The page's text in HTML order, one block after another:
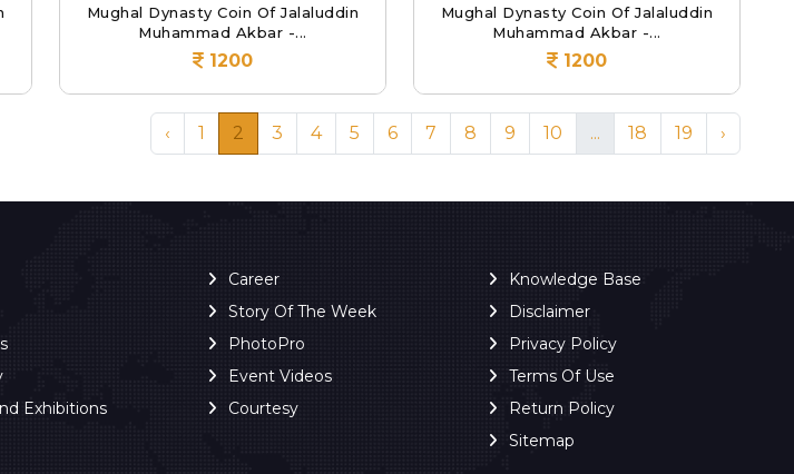
Mughal Dynasty Coin Of Jalaluddin
Muhammad Akbar -...
1200
Mughal Dynasty Coin Of Jalaluddin
Muhammad Akbar -...
1200
‹ 1 2 3 4 5 6 7 8 9 10 ... 18 19 ›
Exhibitions
Career
Story Of The Week
PhotoPro
Event Videos
Courtesy
Knowledge Base
Disclaimer
Privacy Policy
Terms Of Use
Return Policy
Sitemap